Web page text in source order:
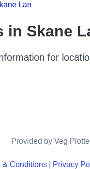
Lan
in Skane
for
Provided by Veg
& Conditions Privacy